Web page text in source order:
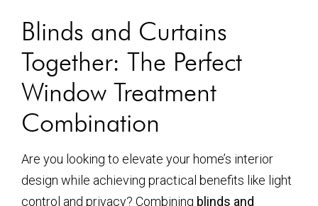
Blinds and Curtains
Together: The Perfect
Window Treatment
Combination
Are you looking to elevate your home’s interior
design while achieving practical benefits like light
control and privacy? Combining blinds and